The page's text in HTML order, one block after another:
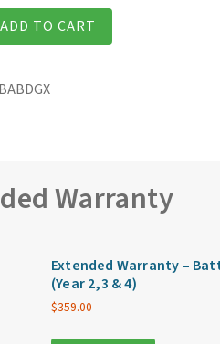
ADD TO CART
Warranty
Extended Warranty –
(Year 2,3 & 4)
$359.00